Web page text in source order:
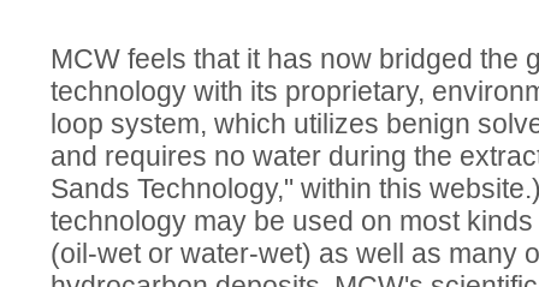
MCW feels that it has now bridged the
technology with its proprietary,
loop system, which utilizes benign
and requires no water during the
Sands Technology," within this
technology may be used on most
(oil-wet or water-wet) as well as many